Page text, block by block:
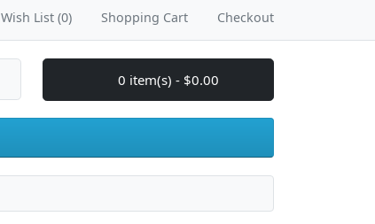
Wish List (0) Shopping Cart Checkout
0 item(s) - $0.00